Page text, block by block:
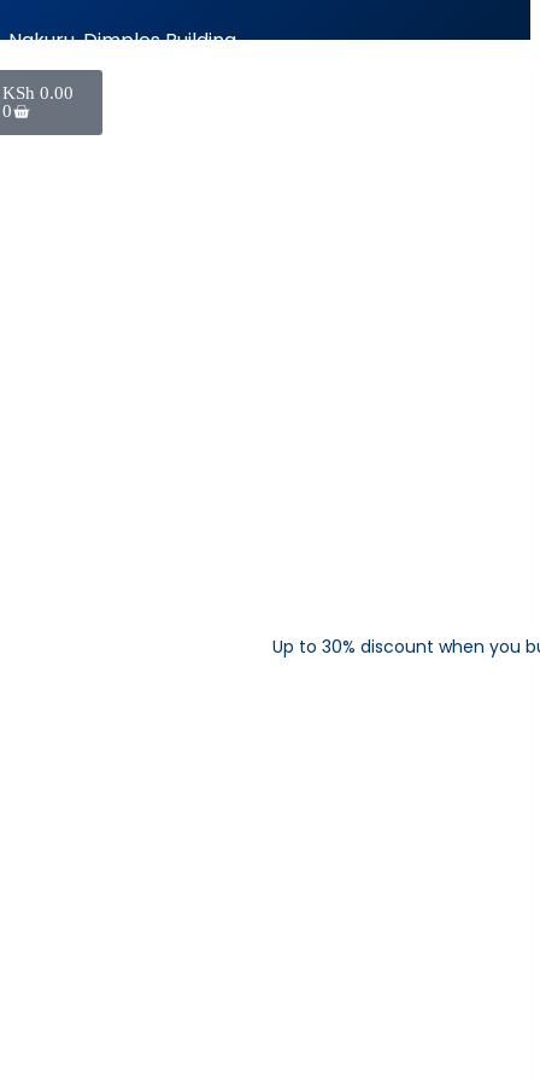
Nakuru, Dimples Building
KSh 0.00
0
Up to 30% discount when you